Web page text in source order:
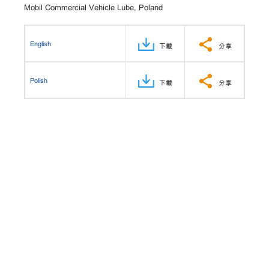
Mobil Commercial Vehicle Lube, Poland
English 下載 分享
Polish 下載 分享